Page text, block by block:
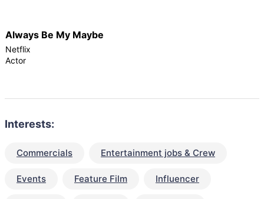
Always Be My Maybe
Netflix
Actor
Interests:
Commercials Entertainment jobs & Crew
Events Feature Film Influencer